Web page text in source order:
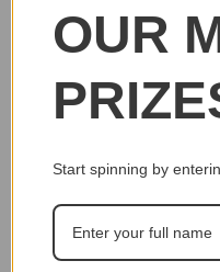
OUR
Start spinning by